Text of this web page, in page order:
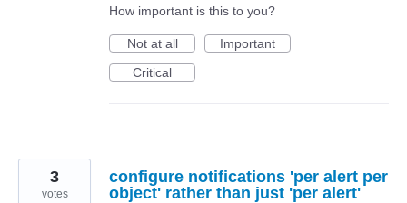
How important is this to you?
Not at all
Important
Critical
configure notifications 'per alert per
object' rather than just 'per alert'
3
votes